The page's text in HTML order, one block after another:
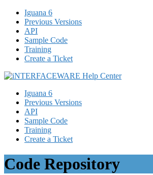
Iguana 6
Previous Versions
API
Sample Code
Training
Create a Ticket
Iguana 6
Previous Versions
API
Sample Code
Training
Create a Ticket
Code Repository